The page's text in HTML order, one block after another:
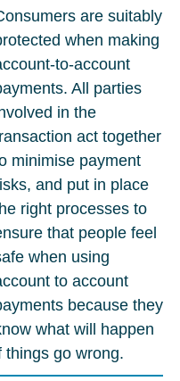
are suitably
when making
to-account
All parties
in the
act together
minimise payment
and put in place
right processes to
that people feel
when using
to account
because they
what will happen
things go wrong.